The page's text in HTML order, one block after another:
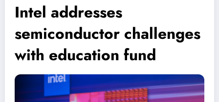
Intel addresses
semiconductor challenges
with education fund